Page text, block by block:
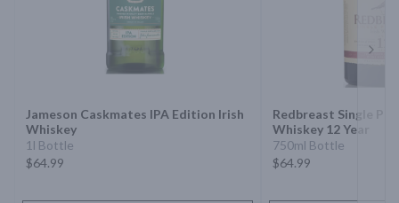
Jameson Caskmates IPA Edition Irish
Whiskey
1l Bottle
$64.99
Redbreast Single
Whiskey 12 Year
750ml Bottle
$64.99